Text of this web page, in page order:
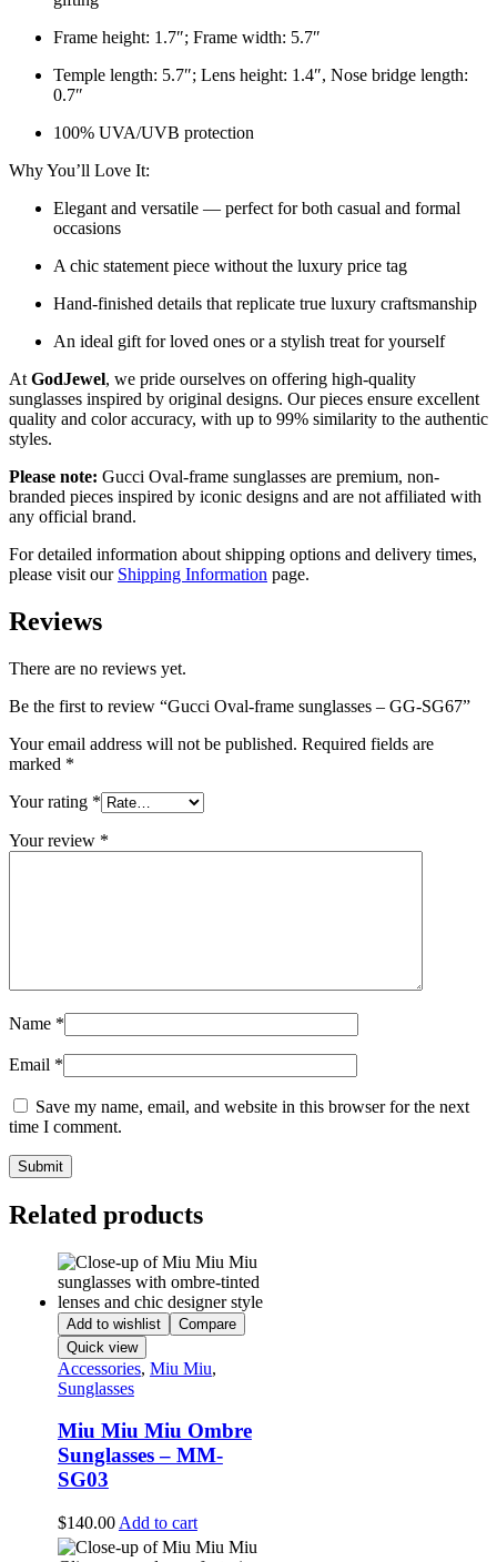
Frame height: 1.7″; Frame width: 5.7″
Temple length: 5.7″; Lens height: 1.4″, Nose bridge length:
0.7″
100% UVA/UVB protection
Why You’ll Love It:
Elegant and versatile — perfect for both casual and formal
occasions
A chic statement piece without the luxury price tag
Hand-finished details that replicate true luxury craftsmanship
An ideal gift for loved ones or a stylish treat for yourself
At GodJewel, we pride ourselves on offering high-quality
sunglasses inspired by original designs. Our pieces ensure excellent
quality and color accuracy, with up to 99% similarity to the authentic
styles.
Please note: Gucci Oval-frame sunglasses are premium, non-
branded pieces inspired by iconic designs and are not affiliated with
any official brand.
For detailed information about shipping options and delivery times,
please visit our Shipping Information page.
Reviews
There are no reviews yet.
Be the first to review “Gucci Oval-frame sunglasses – GG-SG67”
Your email address will not be published. Required fields are
marked *
Your rating *
Your review *
Name *
Email *
Save my name, email, and website in this browser for the next
time I comment.
Related products
Add to wishlist
Compare
Quick view
Accessories, Miu Miu,
Sunglasses
Miu Miu Miu Ombre
Sunglasses – MM-
SG03
$140.00 Add to cart